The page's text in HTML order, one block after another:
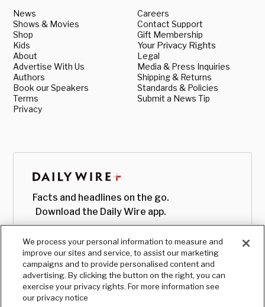
News
Shows & Movies
Shop
Kids
About
Advertise With Us
Authors
Book our Speakers
Terms
Privacy
Careers
Contact Support
Gift Membership
Your Privacy Rights
Legal
Media & Press Inquiries
Shipping & Returns
Standards & Policies
Submit a News Tip
Facts and headlines on the go.
Download the Daily Wire app.
We process your personal information to measure and
improve our sites and service, to assist our marketing
campaigns and to provide personalised content and
advertising. By clicking the button on the right, you can
exercise your privacy rights. For more information see
our privacy notice